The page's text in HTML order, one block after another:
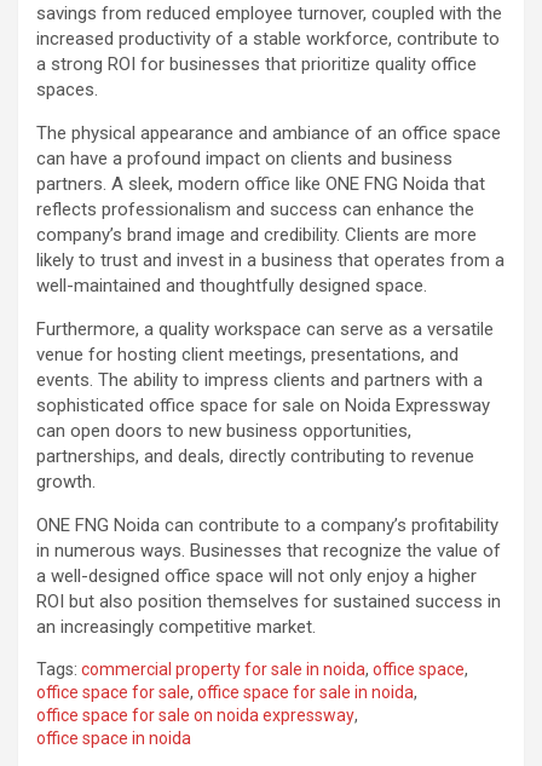
savings from reduced employee turnover, coupled with the
increased productivity of a stable workforce, contribute to
a strong ROI for businesses that prioritize quality office
spaces.
The physical appearance and ambiance of an office space
can have a profound impact on clients and business
partners. A sleek, modern office like ONE FNG Noida that
reflects professionalism and success can enhance the
company’s brand image and credibility. Clients are more
likely to trust and invest in a business that operates from a
well-maintained and thoughtfully designed space.
Furthermore, a quality workspace can serve as a versatile
venue for hosting client meetings, presentations, and
events. The ability to impress clients and partners with a
sophisticated office space for sale on Noida Expressway
can open doors to new business opportunities,
partnerships, and deals, directly contributing to revenue
growth.
ONE FNG Noida can contribute to a company’s profitability
in numerous ways. Businesses that recognize the value of
a well-designed office space will not only enjoy a higher
ROI but also position themselves for sustained success in
an increasingly competitive market.
Tags: commercial property for sale in noida, office space,
office space for sale, office space for sale in noida,
office space for sale on noida expressway,
office space in noida